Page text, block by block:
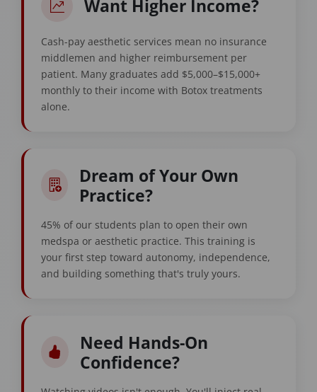
Want Higher Income?
Cash-pay aesthetic services mean no insurance
middlemen and higher reimbursement per
patient. Many graduates add $5,000–$15,000+
monthly to their income with Botox treatments
alone.
Dream of Your Own
Practice?
45% of our students plan to open their own
medspa or aesthetic practice. This training is
your first step toward autonomy, independence,
and building something that's truly yours.
Need Hands-On
Confidence?